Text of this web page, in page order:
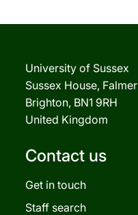
University of Sussex
Sussex House, Falmer
Brighton, BN1 9RH
United Kingdom
Contact us
Get in touch
Staff search